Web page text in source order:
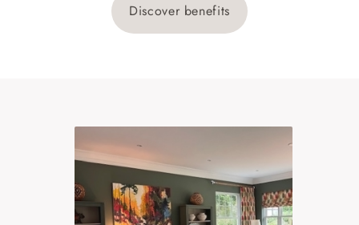
Discover benefits